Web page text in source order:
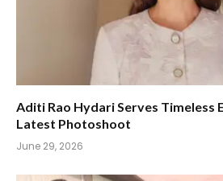
Aditi Rao Hydari Serves Timeless
Latest Photoshoot
June 29, 2026